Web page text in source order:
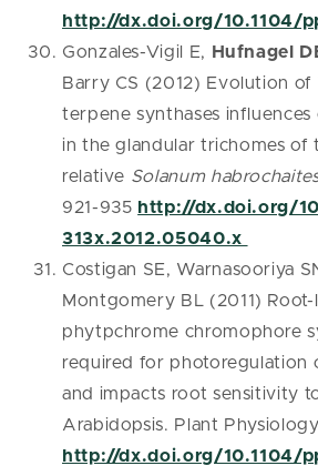
http://dx.doi.org/10.1104/
Gonzales-Vigil E,
Hufnagel
Barry CS (2012) Evolution of
terpene synthases
in the glandular trichomes of
relative Solanum
921-935 http://dx.doi.org/
313x.2012.05040.x
Costigan SE, Warnasooriya
Montgomery BL (2011) Root-
phytpchrome chromophore
required for photoregulation
and impacts root sensitivity
Arabidopsis. Plant Physiology
http://dx.doi.org/10.1104/